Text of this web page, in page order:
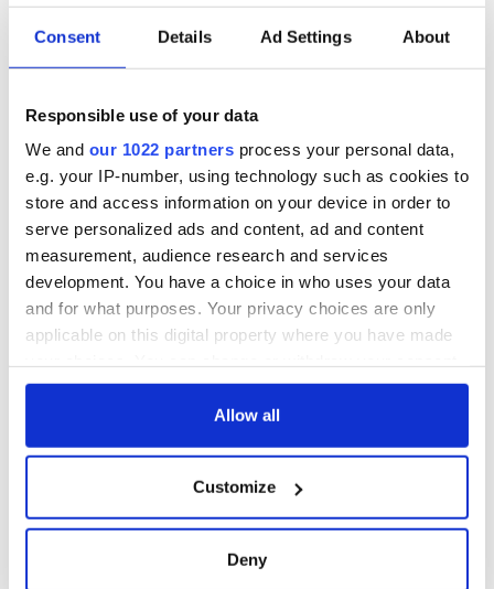
Consent Details Ad Settings About
Responsible use of your data
We and our 1022 partners process your personal data,
e.g. your IP-number, using technology such as cookies to
store and access information on your device in order to
serve personalized ads and content, ad and content
measurement, audience research and services
development. You have a choice in who uses your data
and for what purposes. Your privacy choices are only
applicable on this digital property where you have made
any time from the Cookie Declaration or by clicking on
Collect information about your geographical
location which can be accurate to within several
Allow all
Customize
Deny
Savage! Funny
phrases Irish use
don’t
exchange linking
Cork and
Irish Fest unveils
2026 lineup
COMMENTS